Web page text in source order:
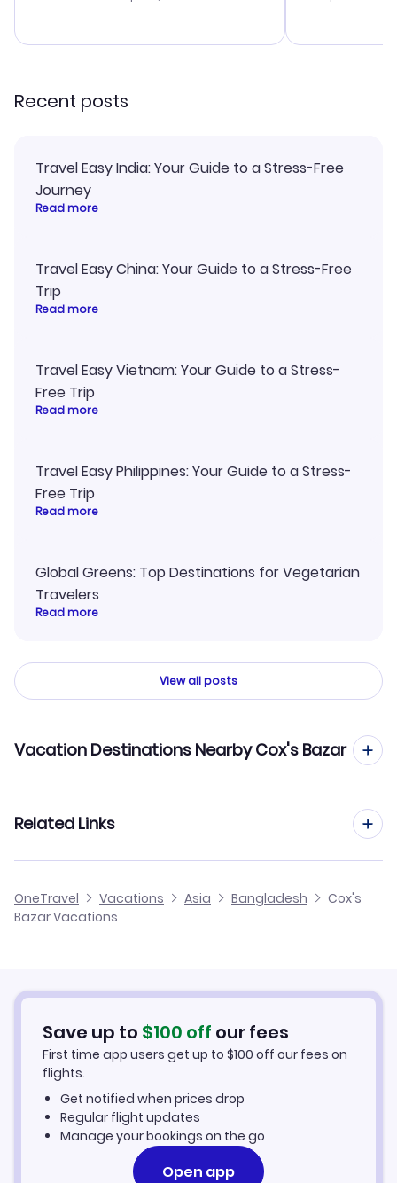
smoothly.
Recent posts
Travel Easy India: Your Guide to a Stress-Free
Journey
Read more
Travel Easy China: Your Guide to a Stress-Free
Trip
Read more
Travel Easy Vietnam: Your Guide to a Stress-
Free Trip
Read more
Travel Easy Philippines: Your Guide to a Stress-
Free Trip
Read more
Global Greens: Top Destinations for Vegetarian
Travelers
Read more
View all posts
Vacation Destinations Nearby Cox's Bazar
Related Links
OneTravel Vacations Asia Bangladesh
Cox's
Bazar Vacations
Save up to $100 off our fees
First time app users get up to $100 off our fees on
flights.
Get notified when prices drop
Regular flight updates
Manage your bookings on the go
Open app